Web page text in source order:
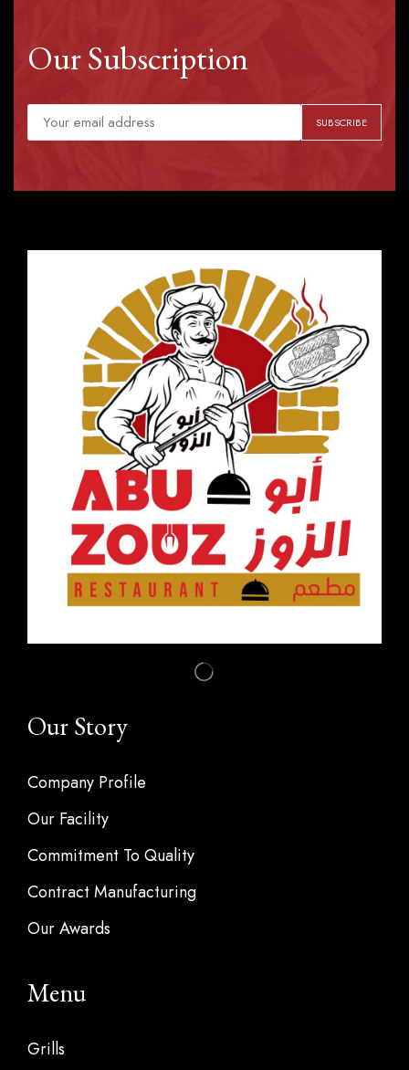
Our Subscription
Our Story
Company Profile
Our Facility
Commitment To Quality
Contract Manufacturing
Our Awards
Menu
Grills